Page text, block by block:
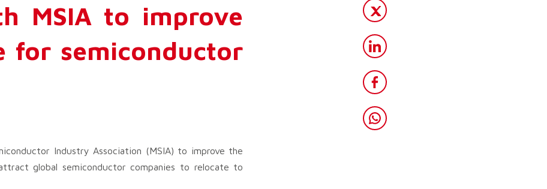
MSIA to improve
for semiconductor
Industry Association (MSIA) to improve the
global semiconductor companies to relocate to